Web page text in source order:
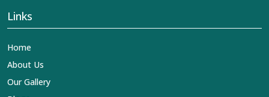
Links
Home
About Us
Our Gallery